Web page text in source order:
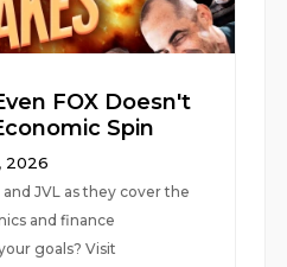
FOX Doesn't
Spin
2026
JVL as they cover the
and finance
goals? Visit